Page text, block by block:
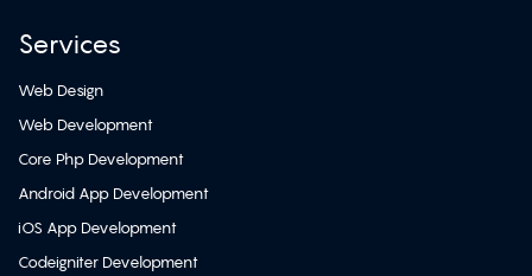
Services
Web Design
Web Development
Core Php Development
Android App Development
iOS App Development
Codeigniter Development